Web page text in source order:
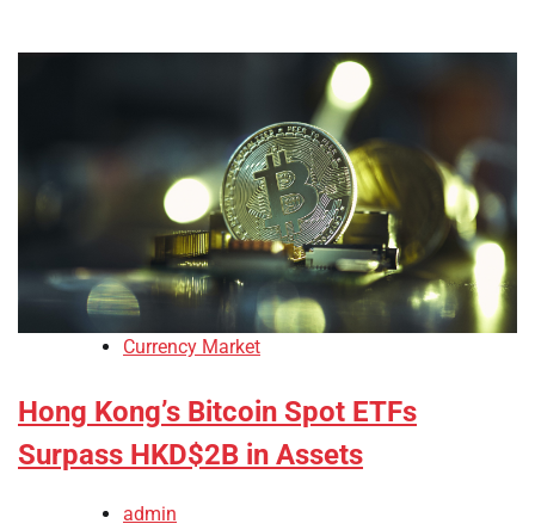
Currency Market
Hong Kong’s Bitcoin Spot ETFs
Surpass HKD$2B in Assets
admin